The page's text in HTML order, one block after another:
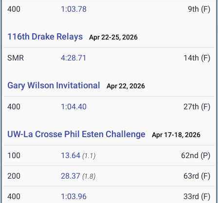
400 1:03.78 9th (F)
116th Drake Relays Apr 22-25, 2026
SMR 4:28.71 14th (F)
Gary Wilson Invitational Apr 22, 2026
400 1:04.40 27th (F)
UW-La Crosse Phil Esten Challenge Apr 17-18, 2026
100 13.64 (1.1) 62nd (P)
200 28.37 (1.8) 63rd (F)
400 1:03.96 33rd (F)